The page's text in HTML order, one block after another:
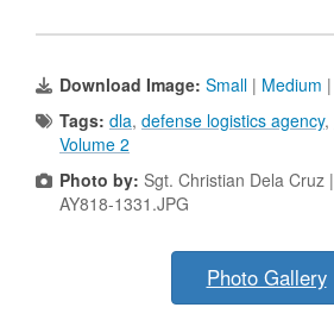
Download Image: Small | Medium |
Tags: dla, defense logistics agency,
Volume 2
Photo by: Sgt. Christian Dela Cruz |
AY818-1331.JPG
Photo Gallery